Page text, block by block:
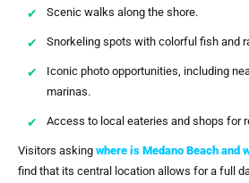
Scenic walks along the shore.
Snorkeling spots with colorful fish and
Iconic photo opportunities, including
marinas.
Access to local eateries and shops for
Visitors asking where is Medano Beach and
find that its central location allows for a full